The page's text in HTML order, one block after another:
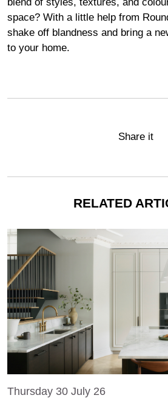
space? With a little help from
shake off blandness and bring a
to your home.
Share it
RELATED
Thursday 30 July 26